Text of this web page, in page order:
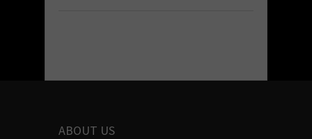
ABOUT US